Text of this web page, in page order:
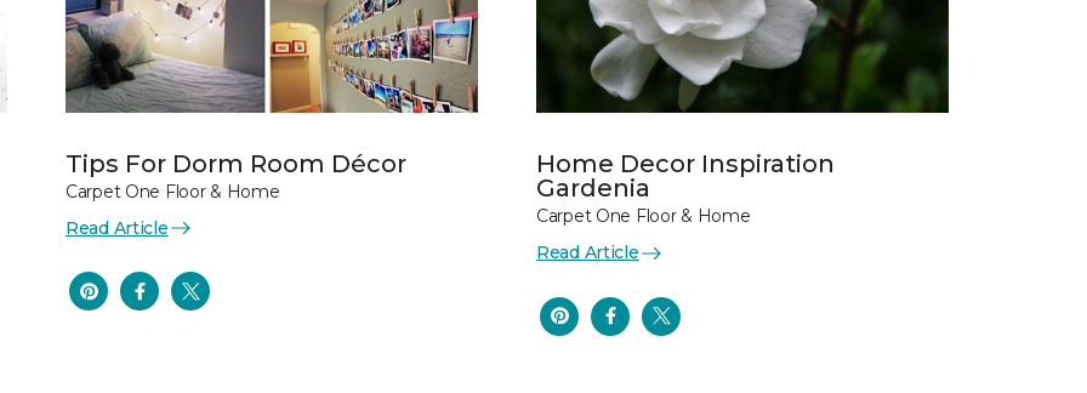
Tips For Dorm Room Décor
Carpet One Floor & Home
Read Article
Home Decor Inspiration
Gardenia
Carpet One Floor & Home
Read Article